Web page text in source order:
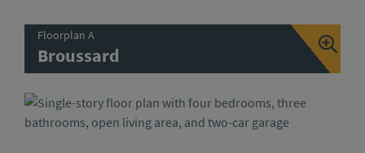
Floorplan A
Broussard